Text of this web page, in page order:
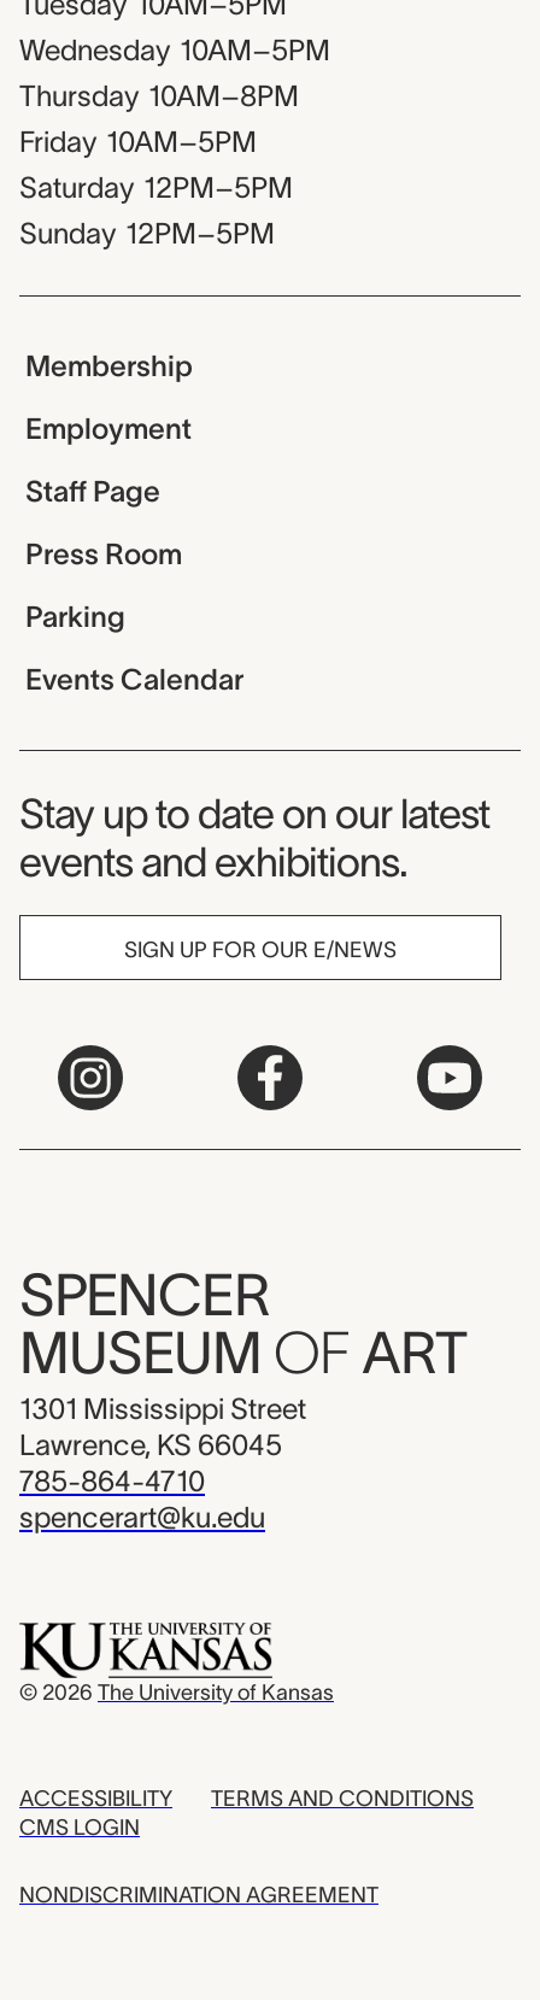
Wednesday 10AM–5PM
Thursday 10AM–8PM
Friday 10AM–5PM
Saturday 12PM–5PM
Sunday 12PM–5PM
Membership
Employment
Staff Page
Press Room
Parking
Events Calendar
Museum Newsletter
Stay up to date on our latest
events and exhibitions.
SIGN UP FOR OUR E/NEWS
SPENCER
MUSEUM OF ART
1301 Mississippi Street
Lawrence, KS 66045
785-864-4710
spencerart@ku.edu
© 2026 The University of Kansas
ACCESSIBILITY
CMS LOGIN
TERMS AND CONDITIONS
NONDISCRIMINATION AGREEMENT